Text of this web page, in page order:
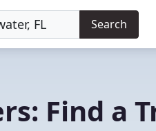
Search
Find a